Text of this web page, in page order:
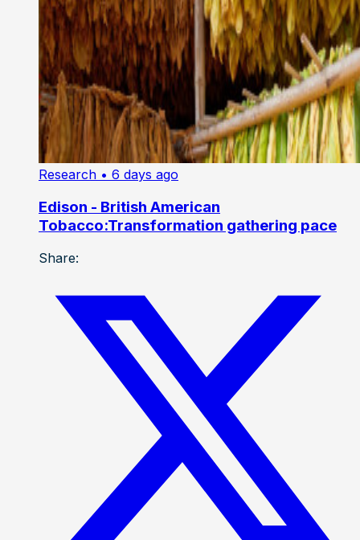
Research • 6 days ago
Edison - British American
Tobacco:Transformation gathering pace
Share: